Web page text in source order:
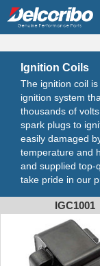
Ignition Coils
The ignition coil
ignition system
thousands of
spark plugs to
easily damaged
temperature and
and supplied top-
take pride in our
IGC1001